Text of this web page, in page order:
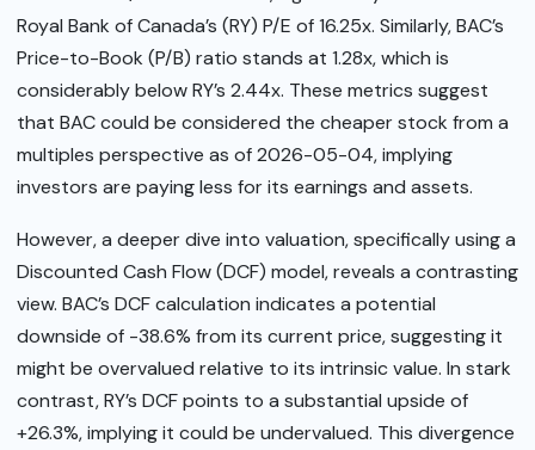
Royal Bank of Canada’s (RY) P/E of 16.25x. Similarly, BAC’s
Price-to-Book (P/B) ratio stands at 1.28x, which is
considerably below RY’s 2.44x. These metrics suggest
that BAC could be considered the cheaper stock from a
multiples perspective as of 2026-05-04, implying
investors are paying less for its earnings and assets.
However, a deeper dive into valuation, specifically using a
Discounted Cash Flow (DCF) model, reveals a contrasting
view. BAC’s DCF calculation indicates a potential
downside of -38.6% from its current price, suggesting it
might be overvalued relative to its intrinsic value. In stark
contrast, RY’s DCF points to a substantial upside of
+26.3%, implying it could be undervalued. This divergence